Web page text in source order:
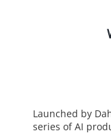
Launched by
series of AI